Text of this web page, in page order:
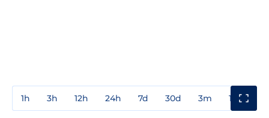
1h 3h 12h 24h 7d 30d 3m 1y